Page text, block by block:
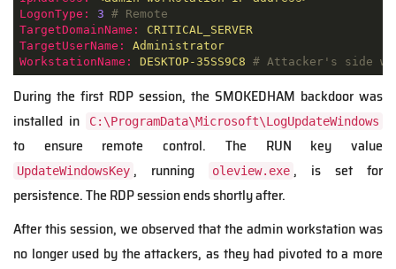
LogonType:
3 # Remote
TargetDomainName:
CRITICAL_SERVER
TargetUserName:
Administrator
WorkstationName:
DESKTOP-35SS9C8 # Attacker's side
During the first RDP session, the SMOKEDHAM backdoor was
installed in
C:\ProgramData\Microsoft\LogUpdateWindows
to ensure remote control. The RUN key value
UpdateWindowsKey , running oleview.exe , is set for
persistence. The RDP session ends shortly after.
After this session, we observed that the admin workstation was
no longer used by the attackers, as they had pivoted to a more